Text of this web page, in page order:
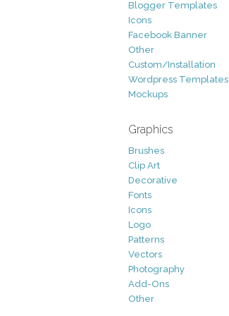
Blogger Templates
Icons
Facebook Banner
Other
Custom/Installation
Wordpress Templates
Mockups
Graphics
Brushes
Clip Art
Decorative
Fonts
Icons
Logo
Patterns
Vectors
Photography
Add-Ons
Other